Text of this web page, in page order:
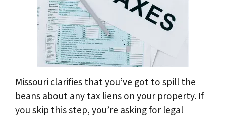
Missouri clarifies that you’ve got to spill the
beans about any tax liens on your property. If
you skip this step, you’re asking for legal